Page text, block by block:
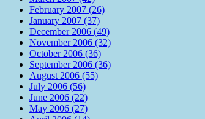
February 2007 (26)
January 2007 (37)
December 2006 (49)
November 2006 (32)
October 2006 (36)
September 2006 (36)
August 2006 (55)
July 2006 (56)
June 2006 (22)
May 2006 (27)